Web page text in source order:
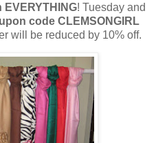
EVERYTHING! Tuesday and
code CLEMSONGIRL
will be reduced by 10% off.